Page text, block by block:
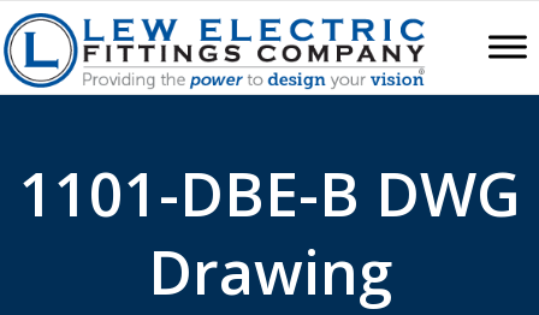
1101-DBE-B DWG
Drawing